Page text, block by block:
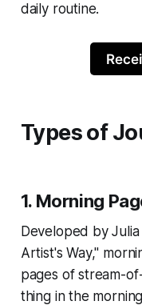
daily routine.
Types of
1. Morning
Developed by
Artist's Way,"
pages of stream-
thing in the